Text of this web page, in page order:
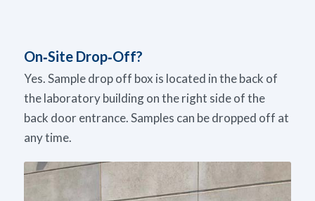
On‑Site Drop‑Off?
Yes. Sample drop off box is located in the back of
the laboratory building on the right side of the
back door entrance. Samples can be dropped off at
any time.